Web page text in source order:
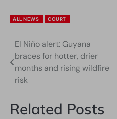
ALL NEWS COURT
Post
navigation
El Niño alert: Guyana
braces for hotter, drier
months and rising wildfire
risk
Related Posts